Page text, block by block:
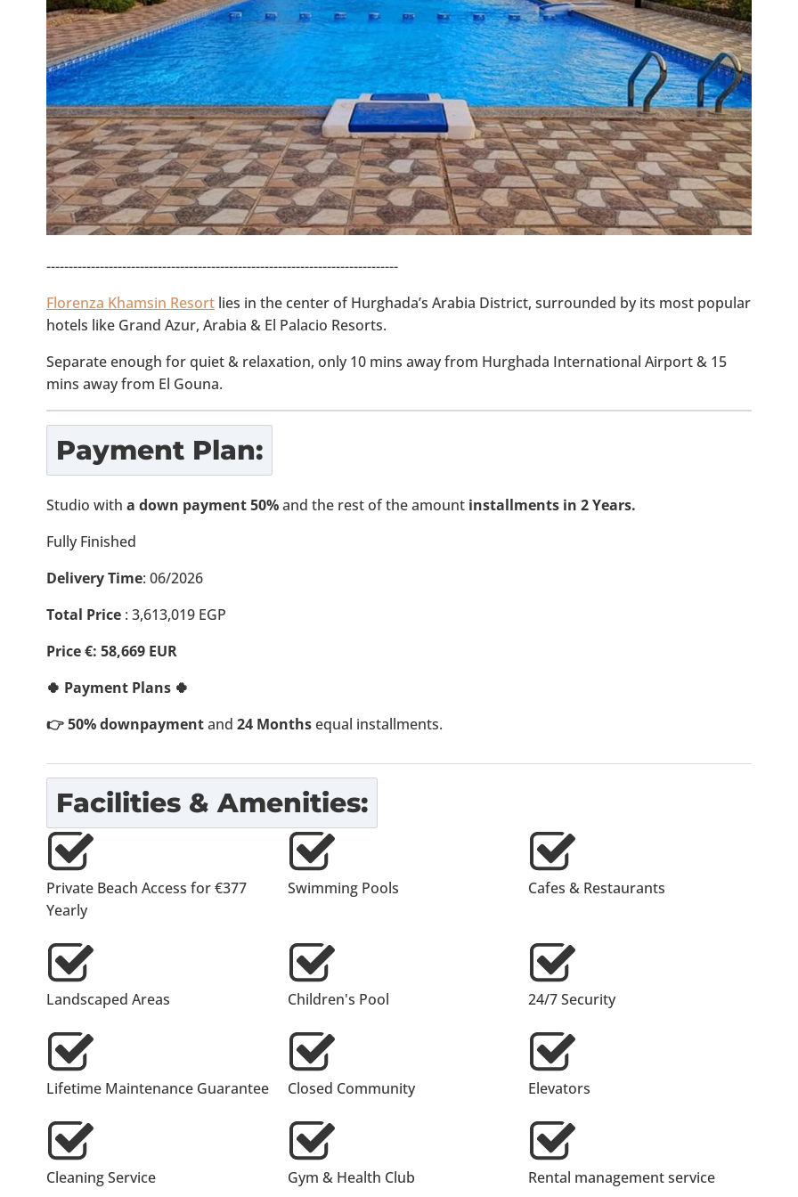
-------------------------------------------------------------------------------
Florenza Khamsin Resort lies in the center of Hurghada’s Arabia District, surrounded by its most popular
hotels like Grand Azur, Arabia & El Palacio Resorts.
Separate enough for quiet & relaxation, only 10 mins away from Hurghada International Airport & 15
mins away from El Gouna.
Payment Plan:
Studio with a down payment 50%and the rest of the amount installments in 2 Years.
Fully Finished
Delivery Time: 06/2026
Total Price : 3,613,019 EGP
Price €: 58,669 EUR
🍀 Payment Plans 🍀
👉 50% downpaymentand 24 Monthsequal installments.
Facilities & Amenities:
Private Beach Access for €377
Yearly
Swimming Pools Cafes & Restaurants
Landscaped Areas Children's Pool 24/7 Security
Lifetime Maintenance Guarantee Closed Community Elevators
Cleaning Service Gym & Health Club Rental management service